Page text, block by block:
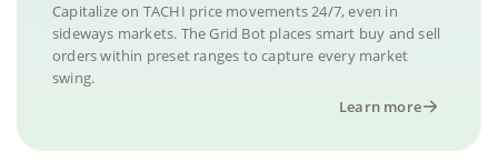
Capitalize on TACHI price movements 24/7, even in
sideways markets. The Grid Bot places smart buy and sell
orders within preset ranges to capture every market
swing.
Learn more